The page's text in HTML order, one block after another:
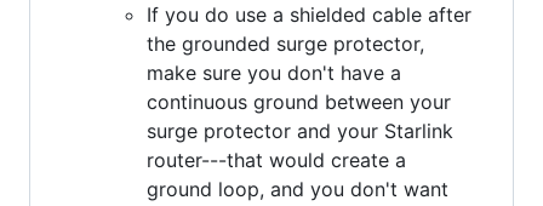
If you do use a shielded cable after
the grounded surge protector,
make sure you don't have a
continuous ground between your
surge protector and your Starlink
router---that would create a
ground loop, and you don't want